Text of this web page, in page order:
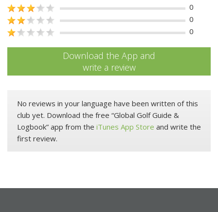
0
0
0
Download the App and
write a review
No reviews in your language have been written of this
club yet. Download the free “Global Golf Guide &
Logbook” app from the iTunes App Store and write the
first review.